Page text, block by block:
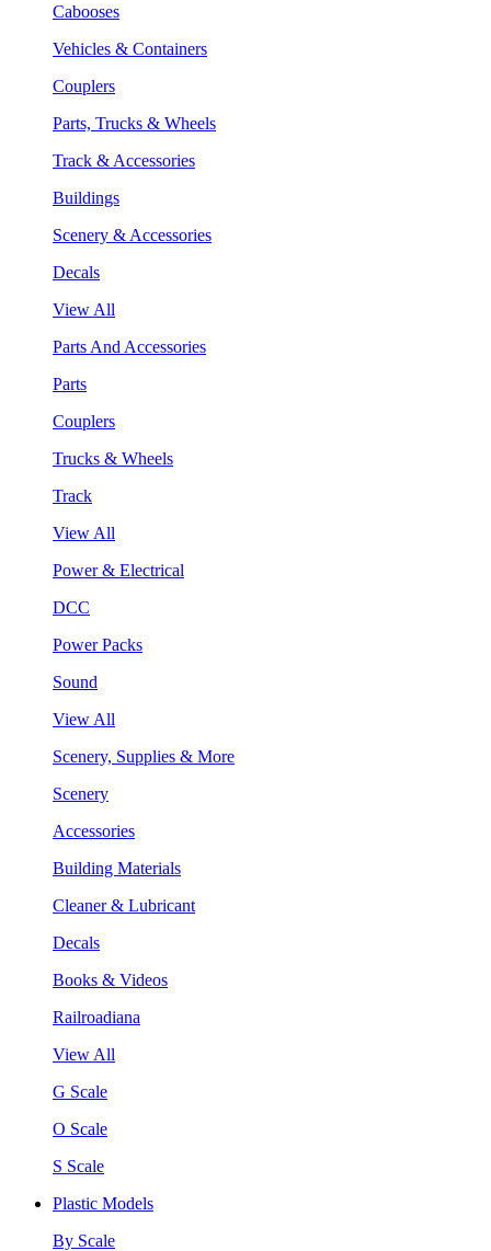
Cabooses
Vehicles & Containers
Couplers
Parts, Trucks & Wheels
Track & Accessories
Buildings
Scenery & Accessories
Decals
View All
Parts And Accessories
Parts
Couplers
Trucks & Wheels
Track
View All
Power & Electrical
DCC
Power Packs
Sound
View All
Scenery, Supplies & More
Scenery
Accessories
Building Materials
Cleaner & Lubricant
Decals
Books & Videos
Railroadiana
View All
G Scale
O Scale
S Scale
Plastic Models
By Scale